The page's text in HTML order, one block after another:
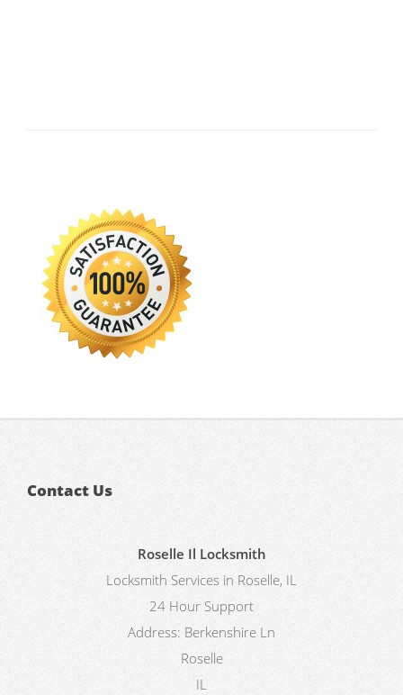
Contact Us
Roselle Il Locksmith
Locksmith Services in Roselle, IL
24 Hour Support
Address: Berkenshire Ln
Roselle
IL